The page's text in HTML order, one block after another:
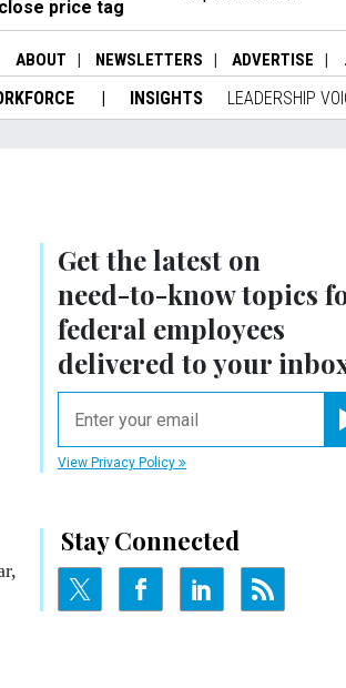
price tag
ABOUT NEWSLETTERS ADVERTISE
INSIGHTS LEADERSHIP
Get the latest on
need-to-knowtopics
federal employees
delivered to your
View Privacy Policy
Stay Connected